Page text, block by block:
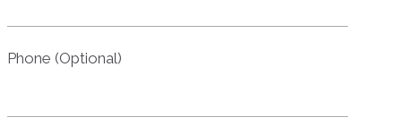
Phone (Optional)